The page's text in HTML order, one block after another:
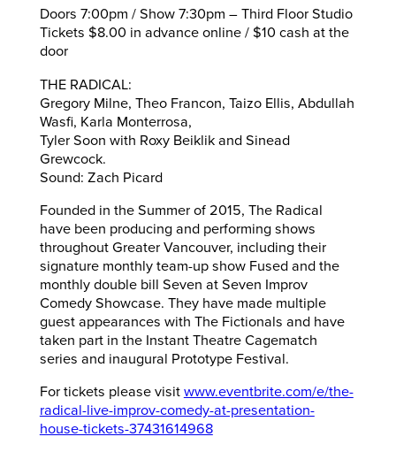
Doors 7:00pm / Show 7:30pm – Third Floor Studio
Tickets $8.00 in advance online / $10 cash at the
door
THE RADICAL:
Gregory Milne, Theo Francon, Taizo Ellis, Abdullah
Wasfi, Karla Monterrosa,
Tyler Soon with Roxy Beiklik and Sinead
Grewcock.
Sound: Zach Picard
Founded in the Summer of 2015, The Radical
have been producing and performing shows
throughout Greater Vancouver, including their
signature monthly team-up show Fused and the
monthly double bill Seven at Seven Improv
Comedy Showcase. They have made multiple
guest appearances with The Fictionals and have
taken part in the Instant Theatre Cagematch
series and inaugural Prototype Festival.
For tickets please visit www.eventbrite.com/e/the-
radical-live-improv-comedy-at-presentation-
house-tickets-37431614968